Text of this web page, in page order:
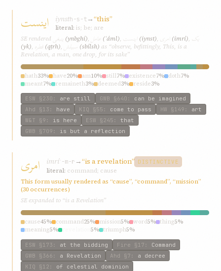
اينست iynsth-s-t→“this”
literal: is; be; are
SE rendered
ينبغی (ynbghí), عامل (ʿáml), اينست (iynst), امری (imrí), يک
(yk), قطره (qṭrh), سبيلش (sbílsh) as “observe, befittingly, This, is a
Revelation, a man, one drop, for its sake”
hath33% have20% am10% still7% existence7% doth7%
meant7% remaineth3% deemed3% reside3%
ESW §230 : are still GWB §640 : can be imagined
Ahd §13 : have KIQ §55 : come to pass HW §149 : art
W&T §9 : is here ESW §245 : that
GWB §709 : is but a reflection
امری imríʾ-m-r →“is a revelation” DISTINCTIVE
literal: command; cause
This form usually rendered as “cause”, “command”, “mission”
(30 occurrences)
SE expanded to “is a Revelation”
cause45% command25% mission5% word5% thing5%
meaning5% 5% triumph5%
ESW §173 : at the bidding Fire §17 : Command
GWB §366 : a Revelation Ahd §7 : a decree
KIQ §12 : of celestial dominion